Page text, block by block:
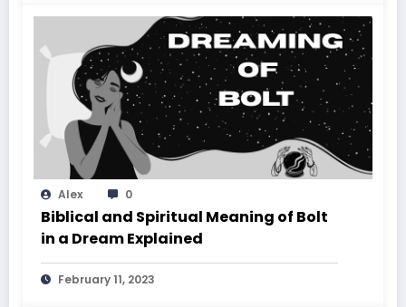
Alex 0
Biblical and Spiritual Meaning of Bolt
in a Dream Explained
February 11, 2023